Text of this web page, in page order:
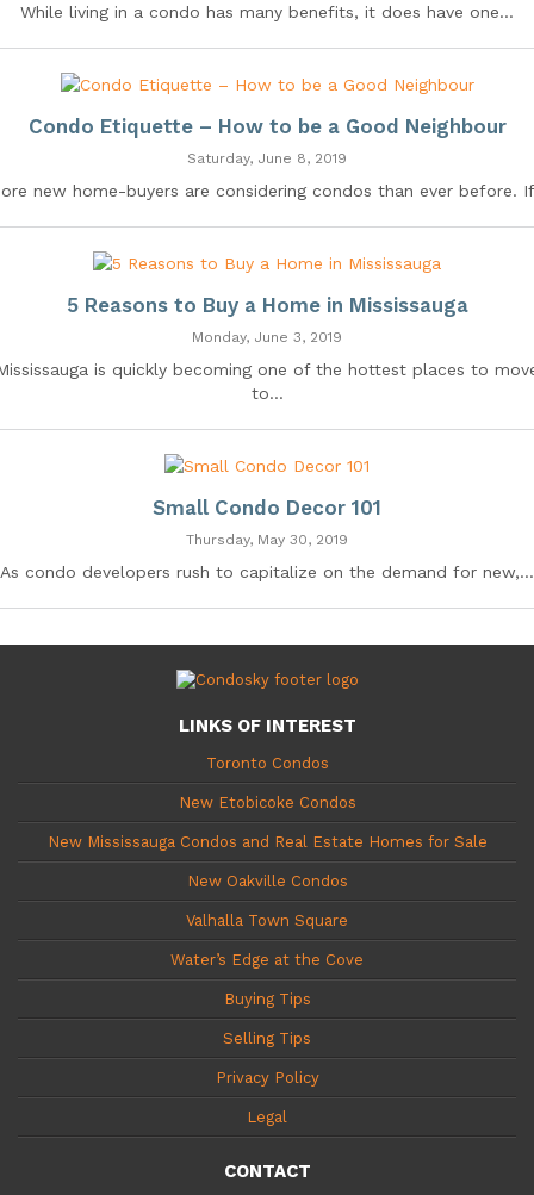
While living in a condo has many benefits, it does have one...
Condo Etiquette – How to be a Good Neighbour
Saturday, June 8, 2019
new home-buyers are considering condos than ever before.
5 Reasons to Buy a Home in Mississauga
Monday, June 3, 2019
is quickly becoming one of the hottest places to
to...
Small Condo Decor 101
Thursday, May 30, 2019
As condo developers rush to capitalize on the demand for new,...
LINKS OF INTEREST
Toronto Condos
New Etobicoke Condos
New Mississauga Condos and Real Estate Homes for Sale
New Oakville Condos
Valhalla Town Square
Water’s Edge at the Cove
Buying Tips
Selling Tips
Privacy Policy
Legal
CONTACT